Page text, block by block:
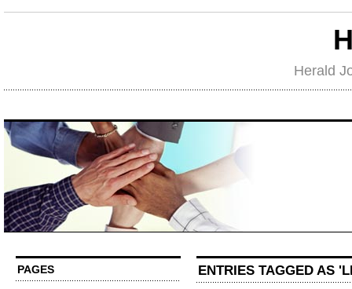
Herald
PAGES ENTRIES TAGGED AS